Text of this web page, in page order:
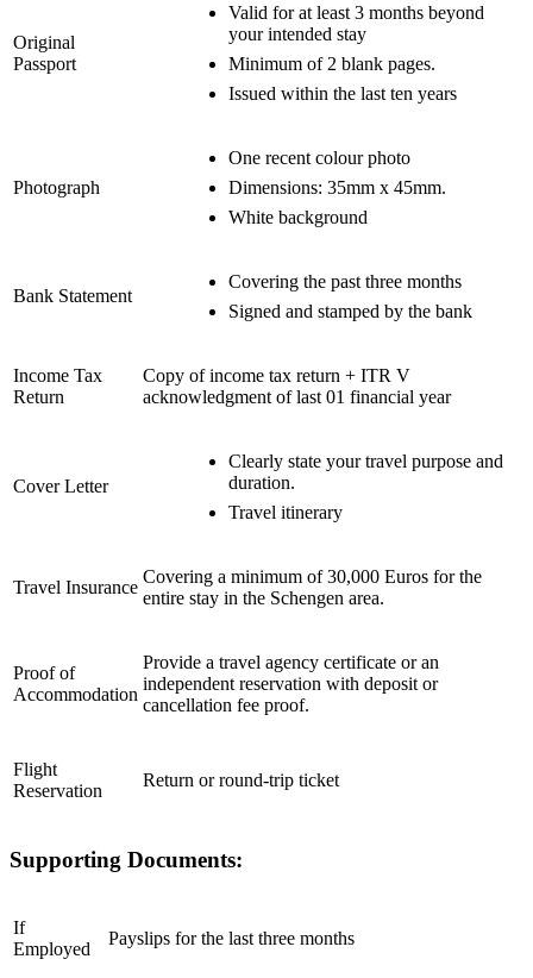
Original
Passport
Valid for at least 3 months beyond
your intended stay
Minimum of 2 blank pages.
Issued within the last ten years
Photograph
One recent colour photo
Dimensions: 35mm x 45mm.
White background
Bank Statement
Covering the past three months
Signed and stamped by the bank
Income Tax
Return
Copy of income tax return + ITR V
acknowledgment of last 01 financial year
Cover Letter
Clearly state your travel purpose and
duration.
Travel itinerary
Travel Insurance
Covering a minimum of 30,000 Euros for the
entire stay in the Schengen area.
Proof of
Accommodation
Provide a travel agency certificate or an
independent reservation with deposit or
cancellation fee proof.
Flight
Reservation
Return or round-trip ticket
Supporting Documents:
If
Employed
Payslips for the last three months